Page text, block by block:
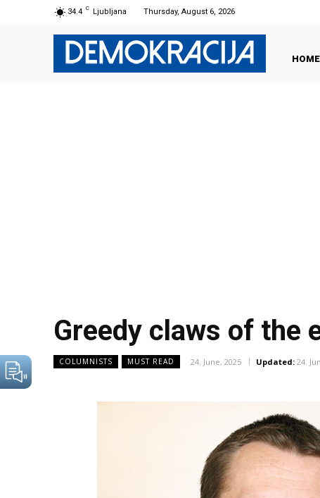
34.4 C Ljubljana Thursday, August 6, 2026
HOME
Greedy claws of the
COLUMNISTS MUST READ 24. June, 2025 Updated: 24.